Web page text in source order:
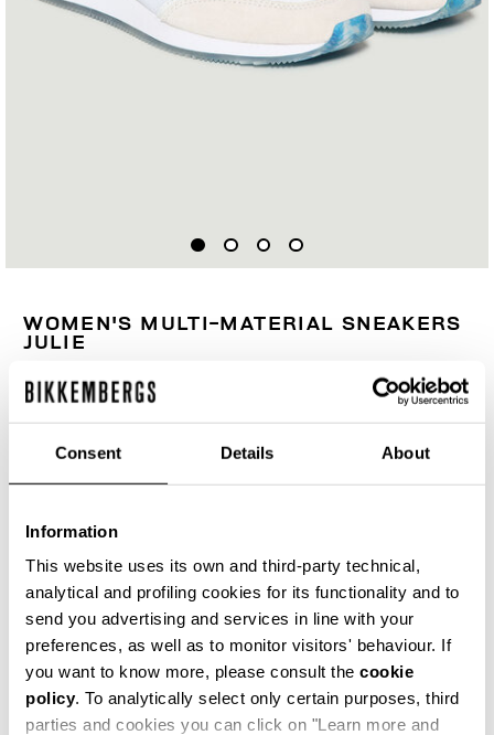
Consent Details About
Information
This website uses its own and third-party technical,
analytical and profiling cookies for its functionality and to
send you advertising and services in line with your
preferences, as well as to monitor visitors' behaviour. If
you want to know more, please consult the cookie
policy. To analytically select only certain purposes, third
parties and cookies you can click on "Learn more and
WOMEN'S MULTI-MATERIAL SNEAKERS
JULIE
SELECT A SIZE